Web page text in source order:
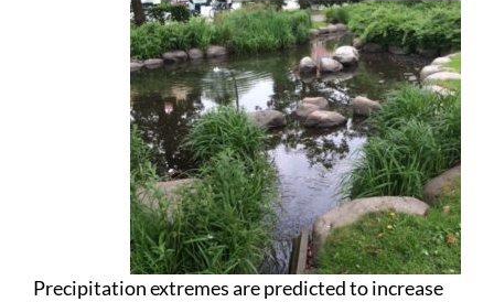
Precipitation extremes are predicted to increase